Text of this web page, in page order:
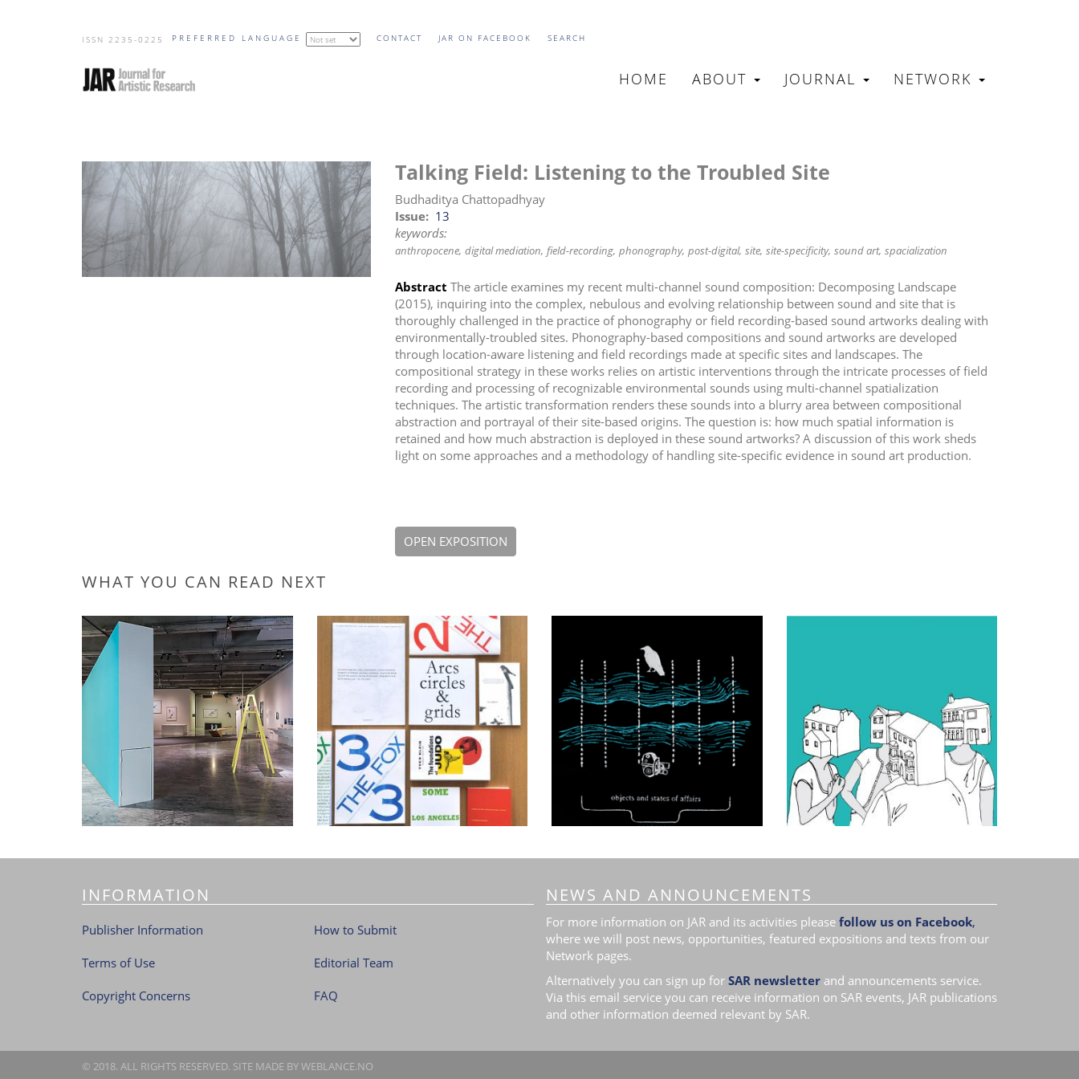
ISSN 2235-0225 PREFERRED LANGUAGE CONTACT JAR ON FACEBOOK SEARCH
MAIN
HOME ABOUT JOURNAL NETWORK
Talking Field: Listening to the Troubled Site
Budhaditya Chattopadhyay
Issue
13
keywords:
anthropocene digital mediation field-recording phonography post-digital site site-specificity sound art spacialization
Abstract The article examines my recent multi-channel sound composition: Decomposing Landscape
(2015), inquiring into the complex, nebulous and evolving relationship between sound and site that is
thoroughly challenged in the practice of phonography or field recording-based sound artworks dealing with
environmentally-troubled sites. Phonography-based compositions and sound artworks are developed
through location-aware listening and field recordings made at specific sites and landscapes. The
compositional strategy in these works relies on artistic interventions through the intricate processes of field
recording and processing of recognizable environmental sounds using multi-channel spatialization
techniques. The artistic transformation renders these sounds into a blurry area between compositional
abstraction and portrayal of their site-based origins. The question is: how much spatial information is
retained and how much abstraction is deployed in these sound artworks? A discussion of this work sheds
light on some approaches and a methodology of handling site-specific evidence in sound art production.
OPEN EXPOSITION
WHAT YOU CAN READ NEXT
INFORMATION
Publisher Information
Terms of Use
Copyright Concerns
How to Submit
Editorial Team
FAQ
NEWS AND ANNOUNCEMENTS
For more information on JAR and its activities please follow us on Facebook,
where we will post news, opportunities, featured expositions and texts from our
Network pages.
Alternatively you can sign up for SAR newsletter and announcements service.
Via this email service you can receive information on SAR events, JAR publications
and other information deemed relevant by SAR.
© 2018. ALL RIGHTS RESERVED. SITE MADE BYWEBLANCE.NO